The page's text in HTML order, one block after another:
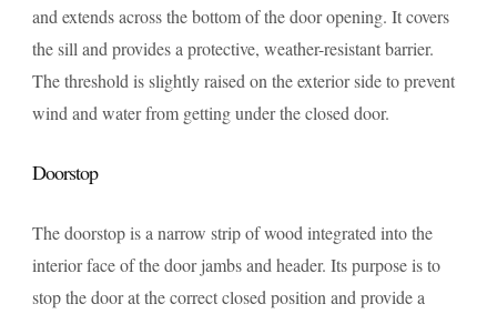
and extends across the bottom of the door opening. It covers
the sill and provides a protective, weather-resistant barrier.
The threshold is slightly raised on the exterior side to prevent
wind and water from getting under the closed door.
Doorstop
The doorstop is a narrow strip of wood integrated into the
interior face of the door jambs and header. Its purpose is to
stop the door at the correct closed position and provide a